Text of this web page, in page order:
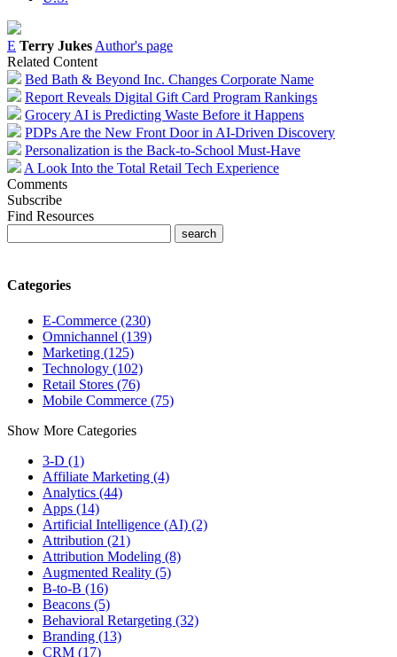
E Terry Jukes Author's page
Related Content
Bed Bath & Beyond Inc. Changes Corporate Name
Report Reveals Digital Gift Card Program Rankings
Grocery AI is Predicting Waste Before it Happens
PDPs Are the New Front Door in AI-Driven Discovery
Personalization is the Back-to-School Must-Have
A Look Into the Total Retail Tech Experience
Comments
Subscribe
Find Resources
Categories
E-Commerce (230)
Omnichannel (139)
Marketing (125)
Technology (102)
Retail Stores (76)
Mobile Commerce (75)
Show More Categories
3-D (1)
Affiliate Marketing (4)
Analytics (44)
Apps (14)
Artificial Intelligence (AI) (2)
Attribution (21)
Attribution Modeling (8)
Augmented Reality (5)
B-to-B (16)
Beacons (5)
Behavioral Retargeting (32)
Branding (13)
CRM (17)